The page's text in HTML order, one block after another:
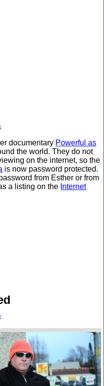
documentary Powerful as
the world. They do not
on the internet, so the
is now password protected.
from Esther or from
a listing on the Internet